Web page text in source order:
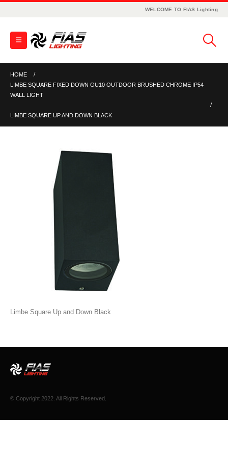
WELCOME TO FIAS Lighting
HOME
LIMBE SQUARE FIXED DOWN GU10 OUTDOOR BRUSHED CHROME IP54
WALL LIGHT
LIMBE SQUARE UP AND DOWN BLACK
Limbe Square Up and Down Black
© Copyright 2022. All Rights Reserved.